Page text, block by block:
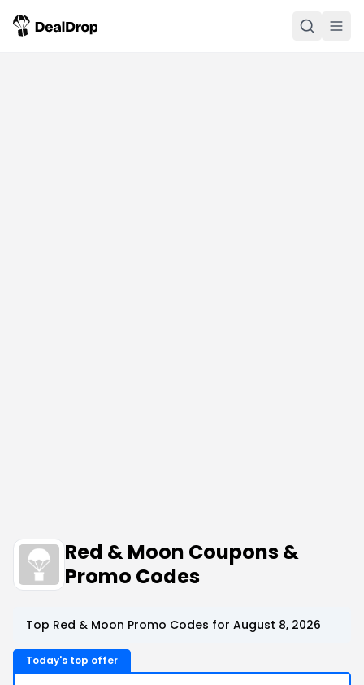
Red & Moon Coupons &
Promo Codes
Top Red & Moon Promo Codes for August 8, 2026
Today's top offer